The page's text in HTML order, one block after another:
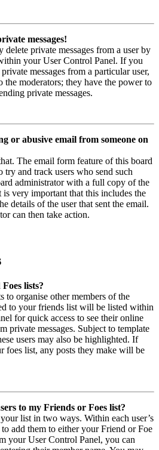
messages!
delete private messages from a user by
your User Control Panel. If you
messages from a particular user,
the moderators; they have the power to
private messages.
or abusive email from someone on
The email form feature of this board
try and track users who send such
administrator with a full copy of the
very important that this includes the
details of the user that sent the email.
can then take action.
lists?
to organise other members of the
to your friends list will be listed within
for quick access to see their online
private messages. Subject to template
users may also be highlighted. If
foes list, any posts they make will be
to my Friends or Foes list?
list in two ways. Within each user’s
add them to either your Friend or Foe
your User Control Panel, you can